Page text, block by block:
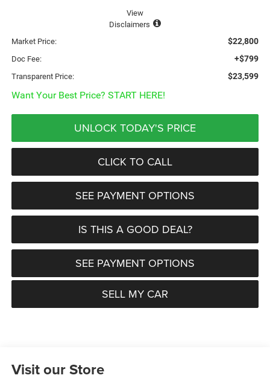
View
Disclaimers
Market Price:
$22,800
Doc Fee: +$799
Transparent Price: $23,599
Want Your Best Price? START HERE!
UNLOCK TODAY'S PRICE
CLICK TO CALL
SEE PAYMENT OPTIONS
IS THIS A GOOD DEAL?
SEE PAYMENT OPTIONS
SELL MY CAR
Visit our Store